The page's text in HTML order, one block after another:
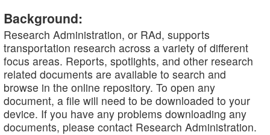
Background:
Research Administration, or RAd, supports
transportation research across a variety of different
focus areas. Reports, spotlights, and other research
related documents are available to search and
browse in the online repository. To open any
document, a file will need to be downloaded to your
device. If you have any problems downloading any
documents, please contact Research Administration.